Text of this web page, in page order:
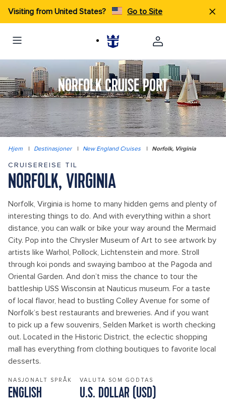
Visiting from United States? Go to Site
NORFOLK CRUISE PORT
Hjem | Destinasjoner | New England Cruises | Norfolk, Virginia
CRUISEREISE TIL
NORFOLK, VIRGINIA
Norfolk, Virginia is home to many hidden gems and plenty of
interesting things to do. And with everything within a short
distance, you can walk or bike your way around the Mermaid
City. Pop into the Chrysler Museum of Art to see artwork by
artists like Warhol, Pollock, Lichtenstein and more. Stroll
through koi ponds and swaying bamboo at the Pagoda and
Oriental Garden. And don’t miss the chance to tour the
battleship USS Wisconsin at Nauticus museum. For a taste
of local flavor, head to bustling Colley Avenue for some of
Norfolk’s best restaurants and breweries. And if you want
to pick up a few souvenirs, Selden Market is worth checking
out. Located in the Historic District, the eclectic shopping
mall has everything from clothing boutiques to favorite local
desserts.
NASJONALT SPRÅK
ENGLISH
VALUTA SOM GODTAS
U.S. DOLLAR (USD)